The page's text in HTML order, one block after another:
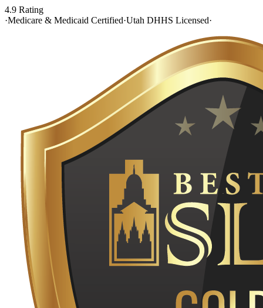
4.9 Rating
·Medicare & Medicaid Certified·Utah DHHS Licensed·